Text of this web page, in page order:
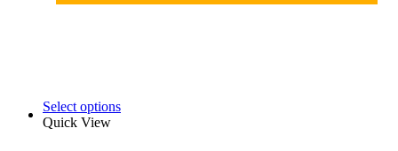
Select options
Quick View